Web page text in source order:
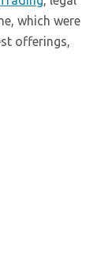
which were
offerings,